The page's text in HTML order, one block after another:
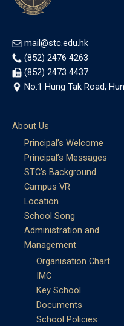
mail@stc.edu.hk
(852) 2476 4263
(852) 2473 4437
No.1 Hung Tak Road,
About Us
Principal’s Welcome
Principal’s Messages
STC’s Background
Campus VR
Location
School Song
Administration and
Management
Organisation Chart
IMC
Key School
Documents
School Policies